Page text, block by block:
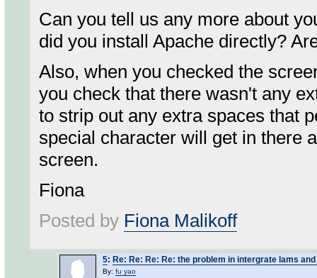
Can you tell us any more about
did you install Apache directly?
Also, when you checked the
you check that there wasn't any
to strip out any extra spaces that
special character will get in there
screen.
Fiona
Posted by Fiona Malikoff
5: Re: Re: Re: Re: the problem in intergrate lams
By: fu yao